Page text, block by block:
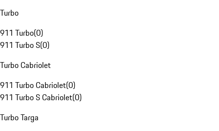
Turbo
911 Turbo(0)
911 Turbo S(0)
Turbo Cabriolet
911 Turbo Cabriolet(0)
911 Turbo S Cabriolet(0)
Turbo Targa